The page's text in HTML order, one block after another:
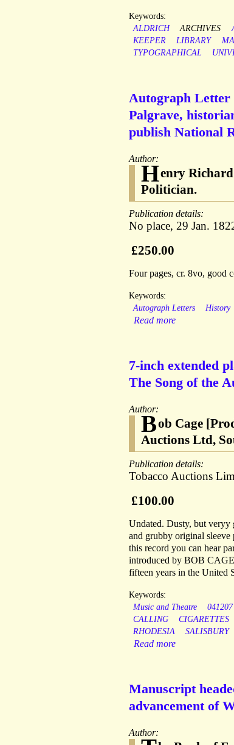
Keywords:
ALDRICH
ARCHIVES
KEEPER
LIBRARY
TYPOGRAPHICAL
Autograph Letter
Palgrave,
publish National
Author:
Henry
Politician.
Publication details:
No place, 29 Jan.
£250.00
Four pages, cr. 8vo, good
Keywords:
Autograph Letters
History
Read more
7-inch extended
The Song of the
Author:
Bob Cage
Auctions Ltd,
Publication details:
Tobacco Auctions
£100.00
Undated. Dusty, but
and grubby original
this record you can hear
introduced by BOB
fifteen years in the United
Keywords:
Music and Theatre
041207
CALLING
CIGARETTES
RHODESIA
SALISBURY
Read more
Manuscript
advancement of
Author: